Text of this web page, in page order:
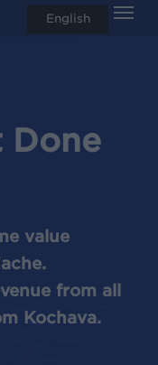
Done
value
from all
Kochava.
English